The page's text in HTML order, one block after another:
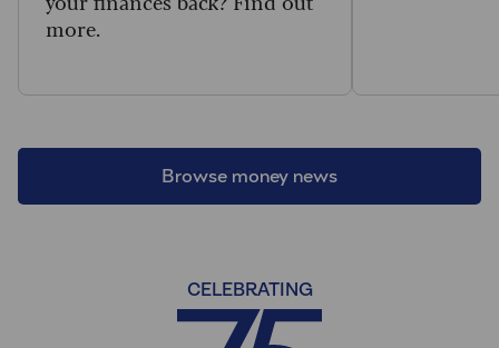
Browse money news
more.
CELEBRATING